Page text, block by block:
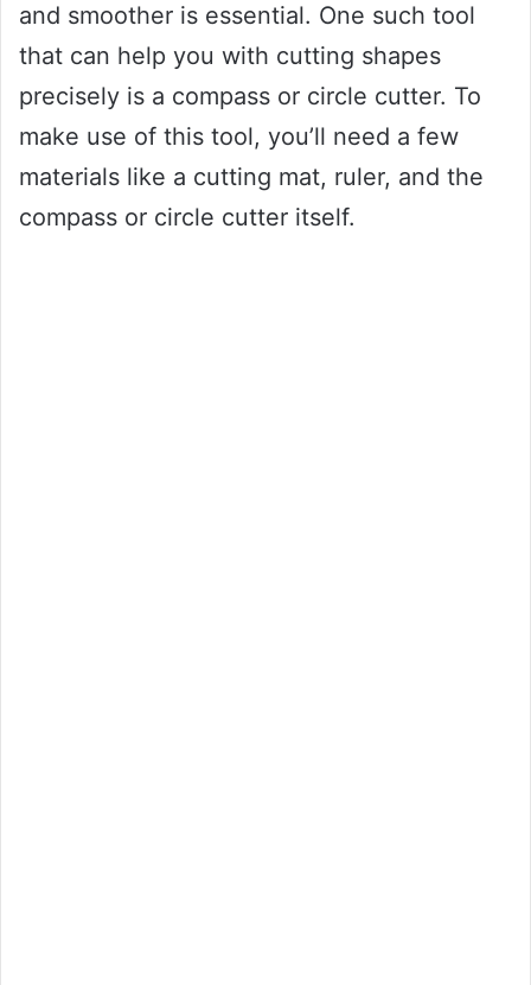
and smoother is essential. One such tool
that can help you with cutting shapes
precisely is a compass or circle cutter. To
make use of this tool, you’ll need a few
materials like a cutting mat, ruler, and the
compass or circle cutter itself.